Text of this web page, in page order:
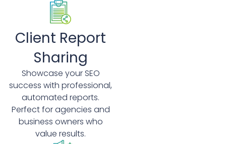
Client Report
Sharing
Showcase your SEO
success with professional,
automated reports.
Perfect for agencies and
business owners who
value results.